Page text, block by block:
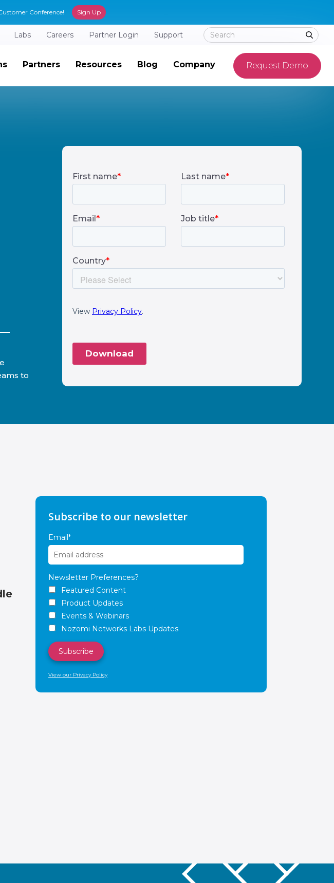
Conference! Sign Up
Labs Careers Partner Login Support
Partners Resources Blog Company Request Demo
to
Subscribe to our newsletter
Email*
Newsletter Preferences?
Featured Content
Product Updates
Events & Webinars
Nozomi Networks Labs Updates
View our Privacy Policy